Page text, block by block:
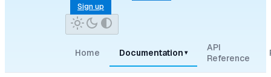
Sign up
Home Documentation ▾
API
Reference